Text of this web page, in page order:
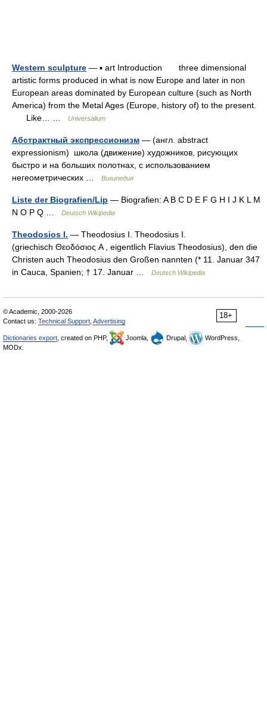
Western sculpture — ▪ art Introduction three dimensional
artistic forms produced in what is now Europe and later in non
European areas dominated by European culture (such as North
America) from the Metal Ages (Europe, history of) to the present.
Like… …
Universalium
Абстрактный экспрессионизм — (англ. abstract
expressionism) школа (движение) художников, рисующих
быстро и на больших полотнах, с использованием
негеометрических …
Википедия
Liste der Biografien/Lip — Biografien: A B C D E F G H I J K L M
N O P Q …
Deutsch Wikipedia
Theodosios I. — Theodosius I. Theodosius I.
(griechisch Θεοδόσιος A , eigentlich Flavius Theodosius), den die
Christen auch Theodosius den Großen nannten (* 11. Januar 347
in Cauca, Spanien; † 17. Januar …
Deutsch Wikipedia
18+
© Academic, 2000-2026
Contact us: Technical Support Advertising
Dictionaries export , created on PHP, Joomla, Drupal,
WordPress,
MODx.